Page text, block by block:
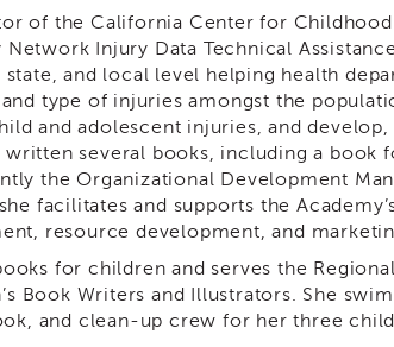
of the California Center for
Injury Data Technical
and local level helping health
type of injuries amongst the
and adolescent injuries, and
several books, including a book
the Organizational Development
facilitates and supports the
resource development, and
for children and serves the
Book Writers and Illustrators. She
and clean-up crew for her three